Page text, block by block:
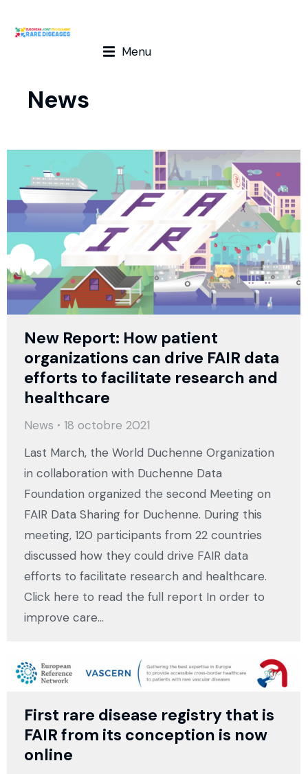
Menu
News
New Report: How patient
organizations can drive FAIR data
efforts to facilitate research and
healthcare
News
18 octobre 2021
Last March, the World Duchenne Organization
in collaboration with Duchenne Data
Foundation organized the second Meeting on
FAIR Data Sharing for Duchenne. During this
meeting, 120 participants from 22 countries
discussed how they could drive FAIR data
efforts to facilitate research and healthcare.
Click here to read the full report In order to
improve care…
First rare disease registry that is
FAIR from its conception is now
online